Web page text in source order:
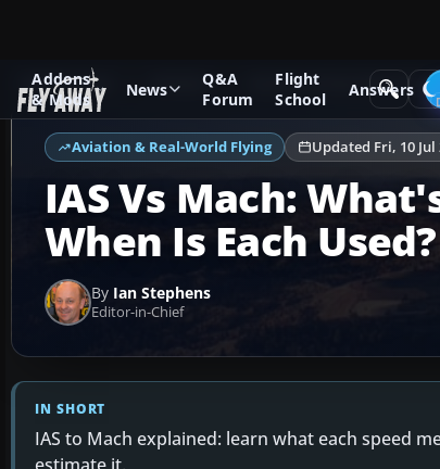
Addons
& Mods
News
Q&A
Forum
Flight
School
Answers
Ask Fly Away Answers Aviation & Real-World
Aviation & Real-World Flying Updated Fri, 10 Jul
IAS Vs Mach:
When Is Each Used?
By Ian Stephens
Editor-in-Chief
IN SHORT
IAS to Mach explained: learn what each speed